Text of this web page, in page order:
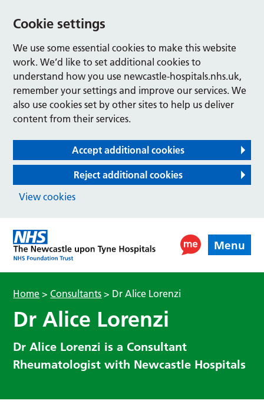
Cookie settings
We use some essential cookies to make this website
work. We’d like to set additional cookies to
understand how you use newcastle-hospitals.nhs.uk,
remember your settings and improve our services. We
also use cookies set by other sites to help us deliver
content from their services.
Accept additional cookies
Reject additional cookies
View cookies
Menu
Home >Consultants > Dr Alice Lorenzi
Dr Alice Lorenzi
Dr Alice Lorenzi is a Consultant
Rheumatologist with Newcastle Hospitals